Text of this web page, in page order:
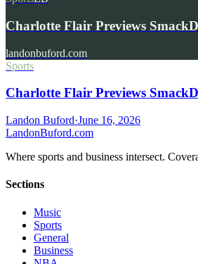
Charlotte Flair Previews
landonbuford.com
Sports
Charlotte Flair Previews
Landon Buford·June 16, 2026
LandonBuford.com
Where sports and business intersect.
Sections
Music
Sports
General
Business